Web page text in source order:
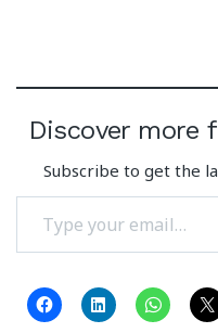
Discover more
Subscribe to get the
Type your email…